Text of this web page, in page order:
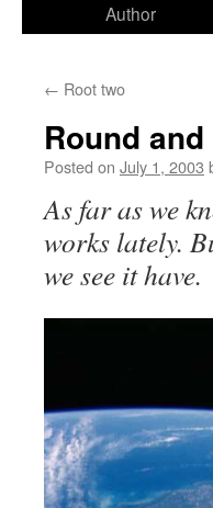
Author
← Root two
Round
Posted on July 1, 2003
As far as we
works lately.
we see it have.